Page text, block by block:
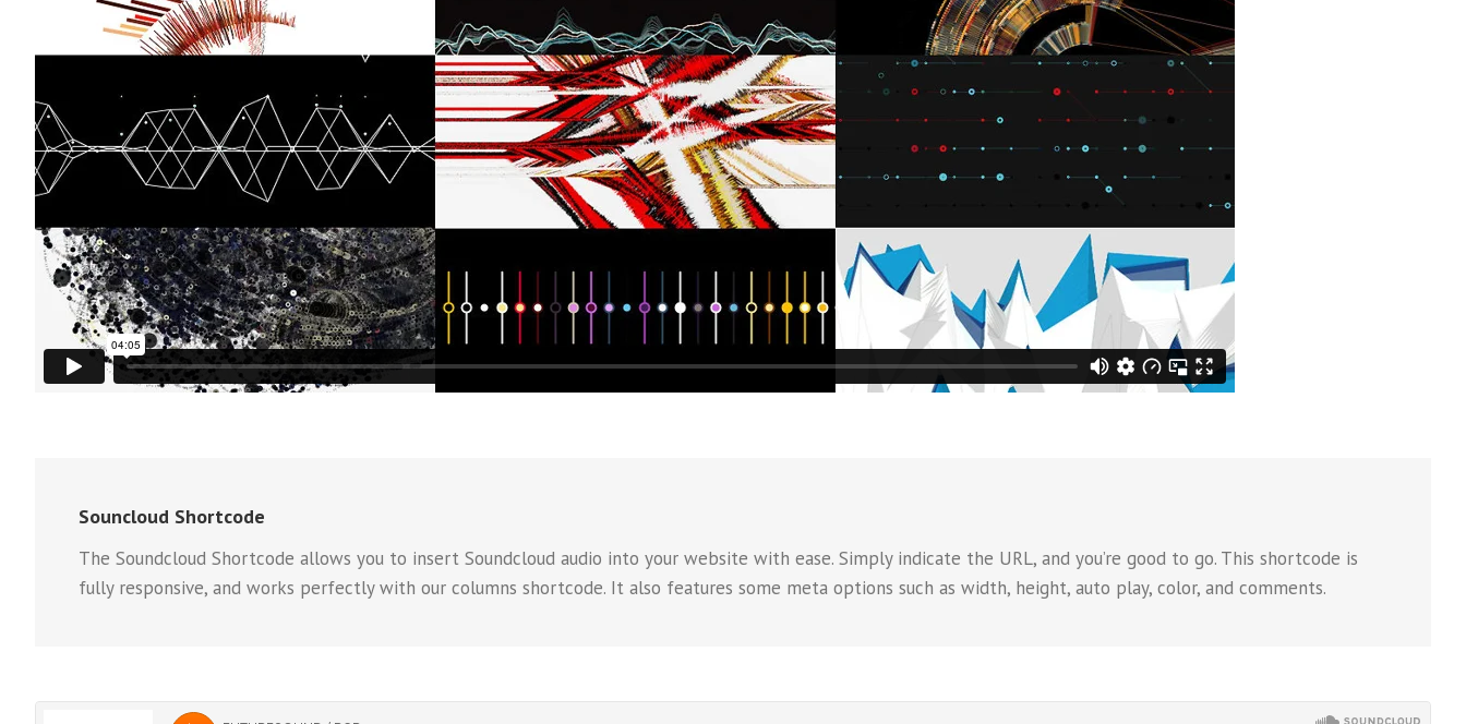
Souncloud Shortcode
The Soundcloud Shortcode allows you to insert Soundcloud audio into your website with ease. Simply indicate the URL, and you’re good to go. This shortcode is
fully responsive, and works perfectly with our columns shortcode. It also features some meta options such as width, height, auto play, color, and comments.